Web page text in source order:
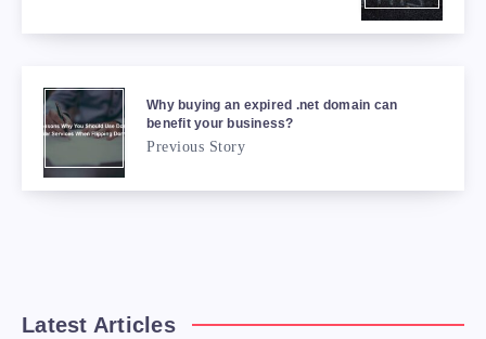
Why buying an expired .net domain can
benefit your business?
Previous Story
Latest Articles